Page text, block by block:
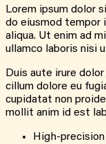
Lorem ipsum dolor
do eiusmod tempor
aliqua. Ut enim ad
ullamco laboris nisi
Duis aute irure
cillum dolore eu
cupidatat non
mollit anim id est
High-